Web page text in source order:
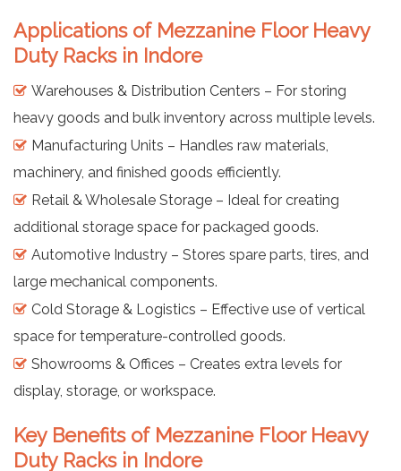
Applications of Mezzanine Floor Heavy
Duty Racks in Indore
Warehouses & Distribution Centers – For storing
heavy goods and bulk inventory across multiple levels.
Manufacturing Units – Handles raw materials,
machinery, and finished goods efficiently.
Retail & Wholesale Storage – Ideal for creating
additional storage space for packaged goods.
Automotive Industry – Stores spare parts, tires, and
large mechanical components.
Cold Storage & Logistics – Effective use of vertical
space for temperature-controlled goods.
Showrooms & Offices – Creates extra levels for
display, storage, or workspace.
Key Benefits of Mezzanine Floor Heavy
Duty Racks in Indore